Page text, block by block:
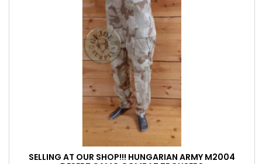
SELLING AT OUR SHOP!!! HUNGARIAN ARMY M2004